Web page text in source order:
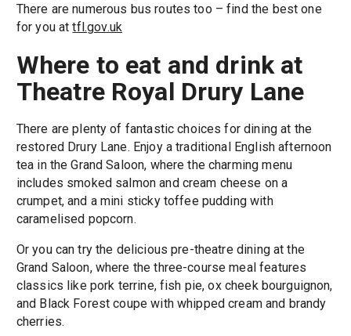
There are numerous bus routes too – find the best one
for you attfl.gov.uk
Where to eat and drink at
Theatre Royal Drury Lane
There are plenty of fantastic choices for dining at the
restored Drury Lane. Enjoy a traditional English afternoon
tea in the Grand Saloon, where the charming menu
includes smoked salmon and cream cheese on a
crumpet, and a mini sticky toffee pudding with
caramelised popcorn.
Or you can try the delicious pre-theatre dining at the
Grand Saloon, where the three-course meal features
classics like pork terrine, fish pie, ox cheek bourguignon,
and Black Forest coupe with whipped cream and brandy
cherries.